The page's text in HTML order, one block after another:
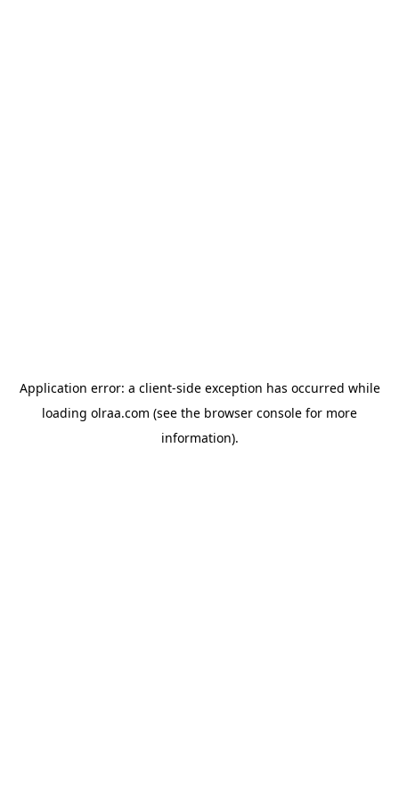
Application error: a client-side exception has occurred while
loading olraa.com (see the browser console for more
information).